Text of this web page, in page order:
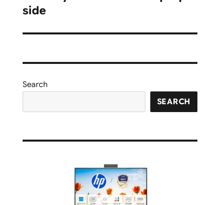
side
Search
SEARCH